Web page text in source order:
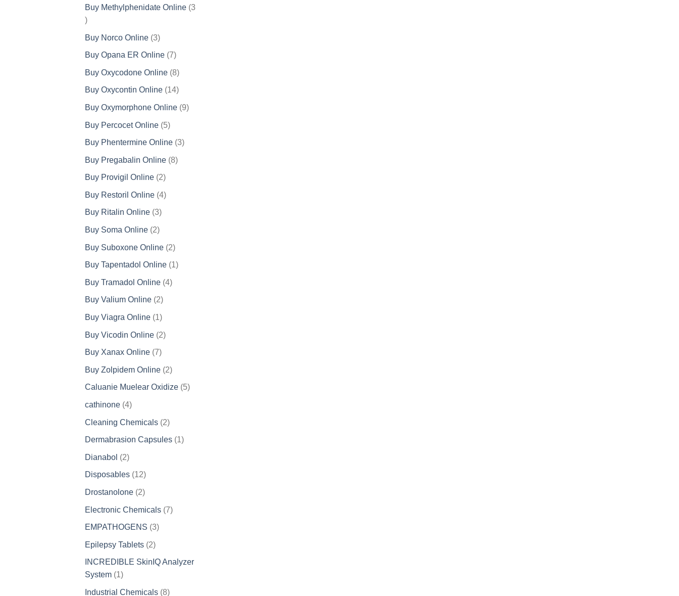
Buy Methylphenidate Online 3
3
Buy Norco Online 33
products
Buy Opana ER Online 77
Buy Oxycodone Online 88
products
Buy Oxycontin Online 1414
Buy Oxymorphone Online 99
Buy Percocet Online 55
products
Buy Phentermine Online 33
Buy Pregabalin Online 88
Buy Provigil Online 22
Buy Restoril Online 44
Buy Ritalin Online 33
Buy Soma Online 22
Buy Suboxone Online 22
products
Buy Tapentadol Online 11
Buy Tramadol Online 44
Buy Valium Online 22
products
Buy Viagra Online 11
Buy Vicodin Online 22
Buy Xanax Online 77
Buy Zolpidem Online 22
products
Caluanie Muelear Oxidize 55
cathinone 44
Cleaning Chemicals 22
products
Dermabrasion Capsules 11
Dianabol 22
products
Disposables 1212
Drostanolone 22
Electronic Chemicals 77
EMPATHOGENS 33
Epilepsy Tablets 22
products
INCREDIBLE SkinIQ Analyzer
System 11
Industrial Chemicals 88